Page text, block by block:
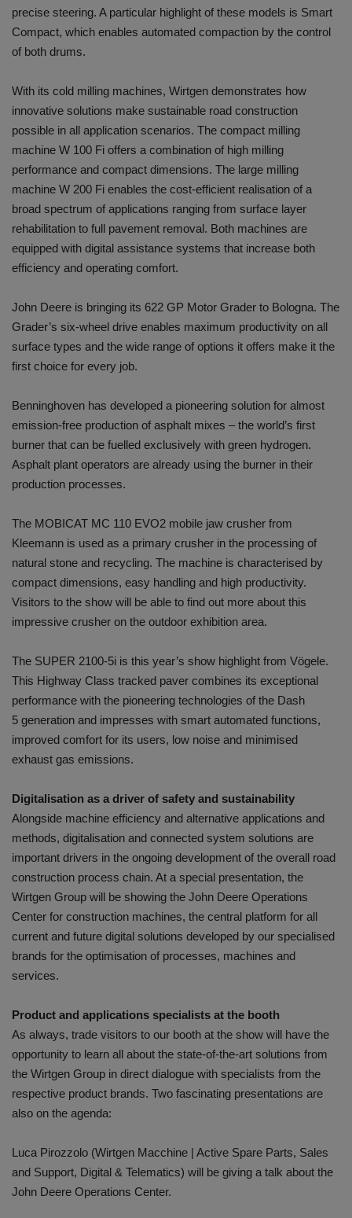
precise steering. A particular highlight of these models is Smart
Compact, which enables automated compaction by the control
of both drums.
With its cold milling machines, Wirtgen demonstrates how
innovative solutions make sustainable road construction
possible in all application scenarios. The compact milling
machine W 100 Fi offers a combination of high milling
performance and compact dimensions. The large milling
machine W 200 Fi enables the cost-efficient realisation of a
broad spectrum of applications ranging from surface layer
rehabilitation to full pavement removal. Both machines are
equipped with digital assistance systems that increase both
efficiency and operating comfort.
John Deere is bringing its 622 GP Motor Grader to Bologna. The
Grader’s six-wheel drive enables maximum productivity on all
surface types and the wide range of options it offers make it the
first choice for every job.
Benninghoven has developed a pioneering solution for almost
emission-free production of asphalt mixes – the world’s first
burner that can be fuelled exclusively with green hydrogen.
Asphalt plant operators are already using the burner in their
production processes.
The MOBICAT MC 110 EVO2 mobile jaw crusher from
Kleemann is used as a primary crusher in the processing of
natural stone and recycling. The machine is characterised by
compact dimensions, easy handling and high productivity.
Visitors to the show will be able to find out more about this
impressive crusher on the outdoor exhibition area.
The SUPER 2100-5i is this year’s show highlight from Vögele.
This Highway Class tracked paver combines its exceptional
performance with the pioneering technologies of the Dash
5 generation and impresses with smart automated functions,
improved comfort for its users, low noise and minimised
exhaust gas emissions.
Digitalisation as a driver of safety and sustainability
Alongside machine efficiency and alternative applications and
methods, digitalisation and connected system solutions are
important drivers in the ongoing development of the overall road
construction process chain. At a special presentation, the
Wirtgen Group will be showing the John Deere Operations
Center for construction machines, the central platform for all
current and future digital solutions developed by our specialised
brands for the optimisation of processes, machines and
services.
Product and applications specialists at the booth
As always, trade visitors to our booth at the show will have the
opportunity to learn all about the state-of-the-art solutions from
the Wirtgen Group in direct dialogue with specialists from the
respective product brands. Two fascinating presentations are
also on the agenda:
Luca Pirozzolo (Wirtgen Macchine | Active Spare Parts, Sales
and Support, Digital & Telematics) will be giving a talk about the
John Deere Operations Center.